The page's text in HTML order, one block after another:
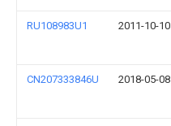
RU108983U1 2011-10-10
CN207333846U 2018-05-08